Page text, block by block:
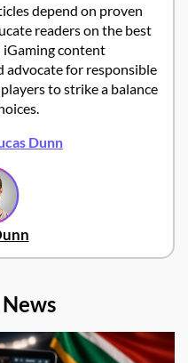
depend on proven
readers on the best
iGaming content
advocate for responsible
to strike a balance
Dunn